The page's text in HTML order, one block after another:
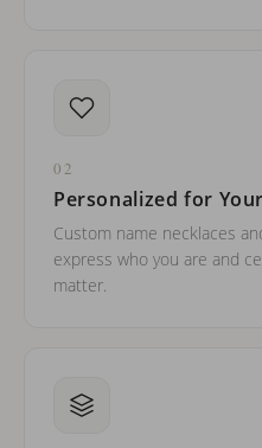
02
Personalized for
Custom name necklaces
express who you are and
matter.